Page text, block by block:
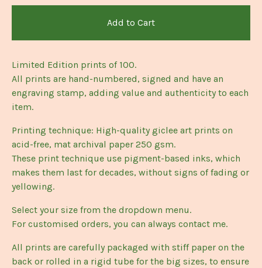
Add to Cart
Limited Edition prints of 100.
All prints are hand-numbered, signed and have an
engraving stamp, adding value and authenticity to each
item.
Printing technique: High-quality giclee art prints on
acid-free, mat archival paper 250 gsm.
These print technique use pigment-based inks, which
makes them last for decades, without signs of fading or
yellowing.
Select your size from the dropdown menu.
For customised orders, you can always contact me.
All prints are carefully packaged with stiff paper on the
back or rolled in a rigid tube for the big sizes, to ensure